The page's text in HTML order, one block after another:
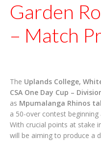
Garden
– Match
The Uplands College,
CSA One Day Cup –
as Mpumalanga Rhinos
a 50-over contest beginning
With crucial points at stake
will be aiming to produce a